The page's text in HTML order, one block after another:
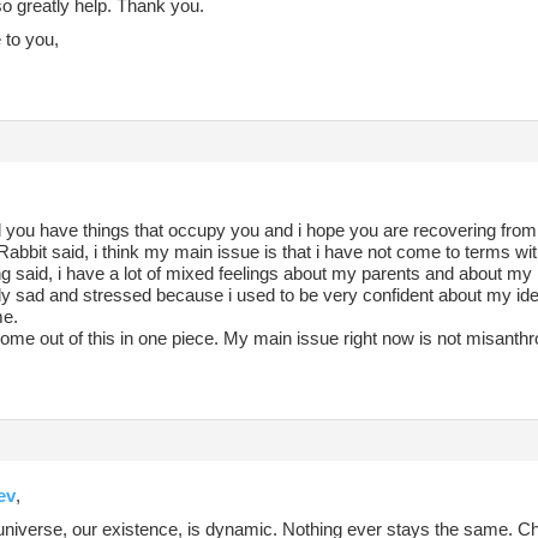
greatly help. Thank you.
to you,
you have things that occupy you and i hope you are recovering
said, i think my main issue is that i have not come to terms
said, i have a lot of mixed feelings about my parents and about
sad and stressed because i used to be very confident about my
out of this in one piece. My main issue right now is not
,
our existence, is dynamic. Nothing ever stays the same.